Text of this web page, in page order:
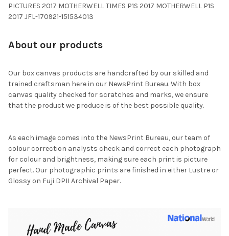
PICTURES 2017 MOTHERWELL TIMES P1S 2017 MOTHERWELL P1S
2017 JFL-170921-151534013
About our products
Our box canvas products are handcrafted by our skilled and
trained craftsman here in our NewsPrint Bureau. With box
canvas quality checked for scratches and marks, we ensure
that the product we produce is of the best possible quality.
As each image comes into the NewsPrint Bureau, our team of
colour correction analysts check and correct each photograph
for colour and brightness, making sure each print is picture
perfect. Our photographic prints are finished in either Lustre or
Glossy on Fuji DPII Archival Paper.